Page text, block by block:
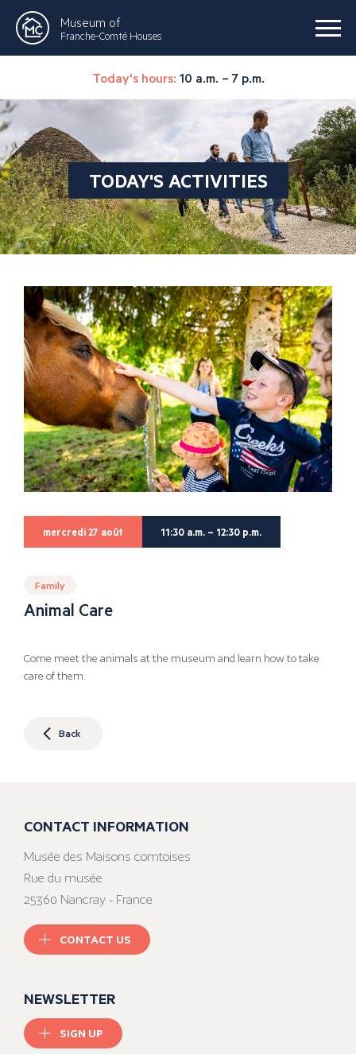
Museum of
Franche-Comté Houses
Today's hours: 10 a.m. – 7 p.m.
TODAY'S ACTIVITIES
mercredi 27 août 11:30 a.m. – 12:30 p.m.
Family
Animal Care
Come meet the animals at the museum and learn how to take
care of them.
Back
CONTACT INFORMATION
Musée des Maisons comtoises
Rue du musée
25360 Nancray - France
CONTACT US
NEWSLETTER
SIGN UP